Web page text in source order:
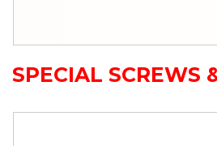
SPECIAL SCREWS